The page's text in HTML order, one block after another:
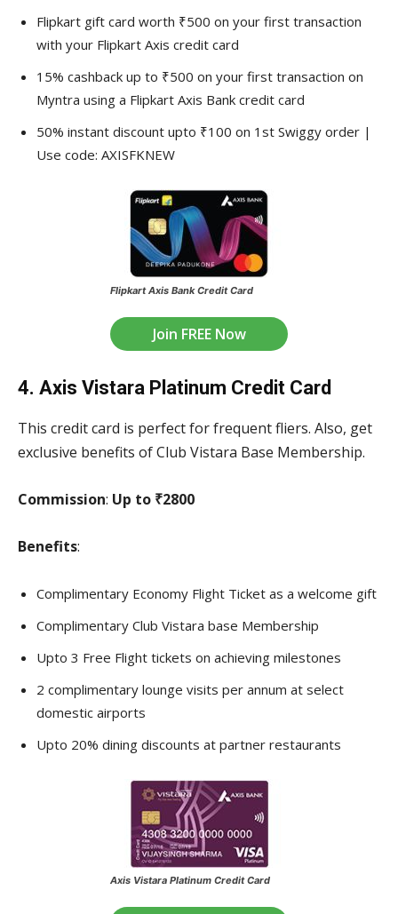
Flipkart gift card worth ₹500 on your first transaction
with your Flipkart Axis credit card
15% cashback up to ₹500 on your first transaction on
Myntra using a Flipkart Axis Bank credit card
50% instant discount upto ₹100 on 1st Swiggy order |
Use code: AXISFKNEW
Flipkart Axis Bank Credit Card
Join FREE Now
4. Axis Vistara Platinum Credit Card
This credit card is perfect for frequent fliers. Also, get
exclusive benefits of Club Vistara Base Membership.
Commission: Up to ₹2800
Benefits:
Complimentary Economy Flight Ticket as a welcome gift
Complimentary Club Vistara base Membership
Upto 3 Free Flight tickets on achieving milestones
2 complimentary lounge visits per annum at select
domestic airports
Upto 20% dining discounts at partner restaurants
Axis Vistara Platinum Credit Card